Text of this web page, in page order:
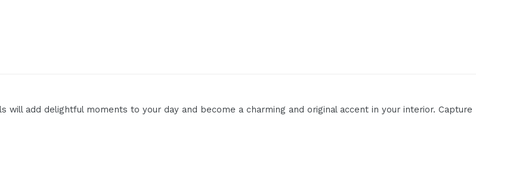
will add delightful moments to your day and become a charming and original accent in your interior. Capture